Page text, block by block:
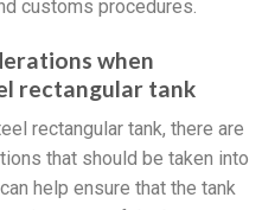
customs procedures.
when
rectangular tank
rectangular tank, there are
that should be taken into
help ensure that the tank